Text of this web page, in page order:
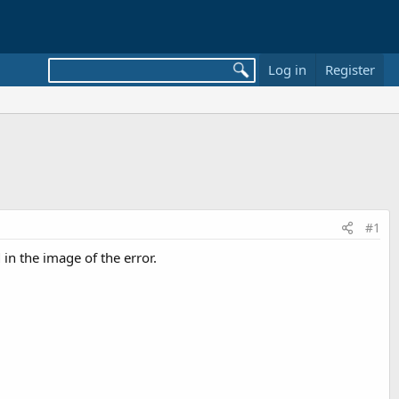
Log in Register
#1
the image of the error.